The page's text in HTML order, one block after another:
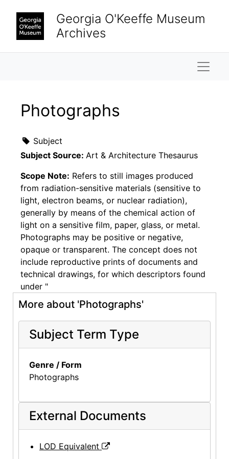
Georgia O'Keeffe Museum
Archives
Photographs
Subject
Subject Source: Art & Architecture Thesaurus
Scope Note: Refers to still images produced
from radiation-sensitive materials (sensitive to
light, electron beams, or nuclear radiation),
generally by means of the chemical action of
light on a sensitive film, paper, glass, or metal.
Photographs may be positive or negative,
opaque or transparent. The concept does not
include reproductive prints of documents and
technical drawings, for which descriptors found
under "
More about 'Photographs'
Subject Term Type
Genre / Form
Photographs
External Documents
LOD Equivalent